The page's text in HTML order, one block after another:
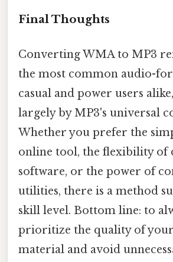
Final Thoughts
Converting WMA to MP3
the most common audio-
casual and power users
largely by MP3's universal
Whether you prefer the
online tool, the flexibility of
software, or the power of
utilities, there is a method
skill level. Bottom line: to
prioritize the quality of
material and avoid